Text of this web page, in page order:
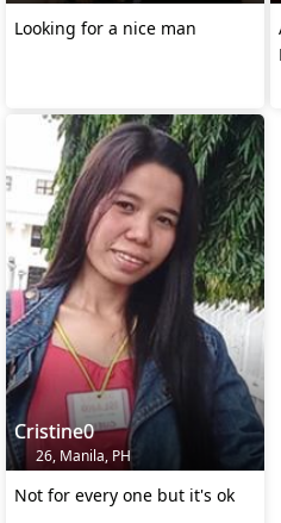
Looking for a nice man
Cristine0
26, Manila, PH
Not for every one but it's ok